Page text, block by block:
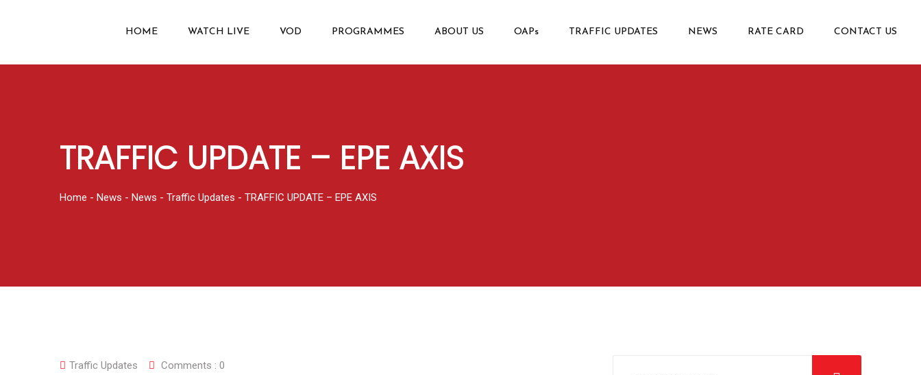
HOME WATCH LIVE VOD PROGRAMMES ABOUT US OAPs TRAFFIC UPDATES NEWS RATE CARD CONTACT US
TRAFFIC UPDATE – EPE AXIS
Home - News - News - Traffic Updates - TRAFFIC UPDATE – EPE AXIS
Traffic Updates Comments : 0